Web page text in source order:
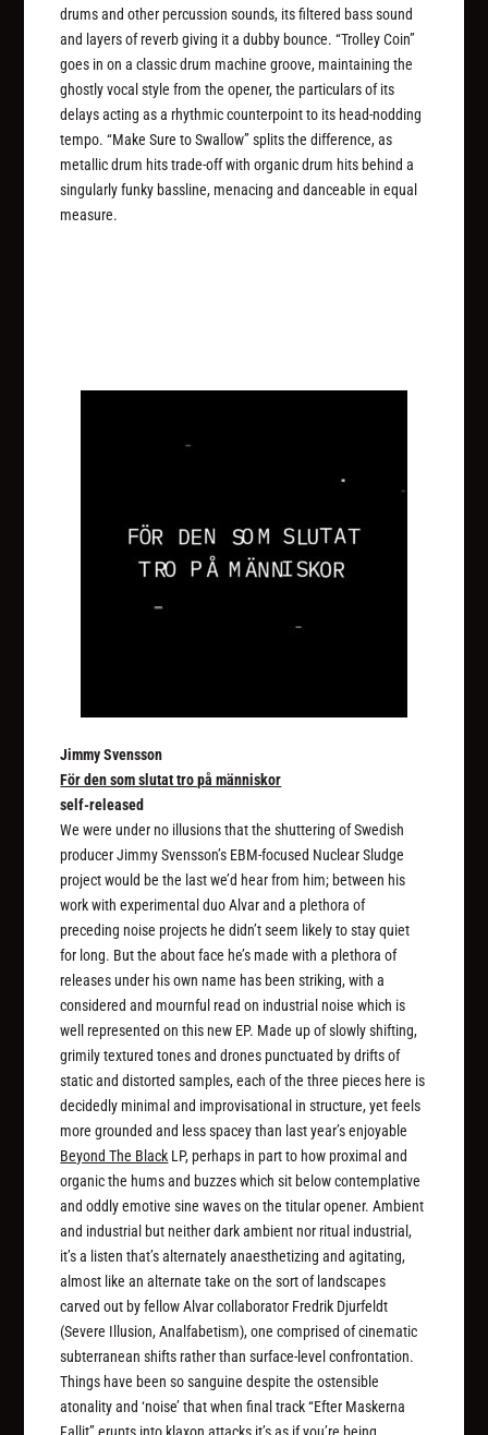
drums and other percussion sounds, its filtered bass sound
and layers of reverb giving it a dubby bounce. “Trolley Coin”
goes in on a classic drum machine groove, maintaining the
ghostly vocal style from the opener, the particulars of its
delays acting as a rhythmic counterpoint to its head-nodding
tempo. “Make Sure to Swallow” splits the difference, as
metallic drum hits trade-off with organic drum hits behind a
singularly funky bassline, menacing and danceable in equal
measure.
Jimmy Svensson
För den som slutat tro på människor
self-released
We were under no illusions that the shuttering of Swedish
producer Jimmy Svensson’s EBM-focused Nuclear Sludge
project would be the last we’d hear from him; between his
work with experimental duo Alvar and a plethora of
preceding noise projects he didn’t seem likely to stay quiet
for long. But the about face he’s made with a plethora of
releases under his own name has been striking, with a
considered and mournful read on industrial noise which is
well represented on this new EP. Made up of slowly shifting,
grimily textured tones and drones punctuated by drifts of
static and distorted samples, each of the three pieces here is
decidedly minimal and improvisational in structure, yet feels
more grounded and less spacey than last year’s enjoyable
Beyond The Black LP, perhaps in part to how proximal and
organic the hums and buzzes which sit below contemplative
and oddly emotive sine waves on the titular opener. Ambient
and industrial but neither dark ambient nor ritual industrial,
it’s a listen that’s alternately anaesthetizing and agitating,
almost like an alternate take on the sort of landscapes
carved out by fellow Alvar collaborator Fredrik Djurfeldt
(Severe Illusion, Analfabetism), one comprised of cinematic
subterranean shifts rather than surface-level confrontation.
Things have been so sanguine despite the ostensible
atonality and ‘noise’ that when final track “Efter Maskerna